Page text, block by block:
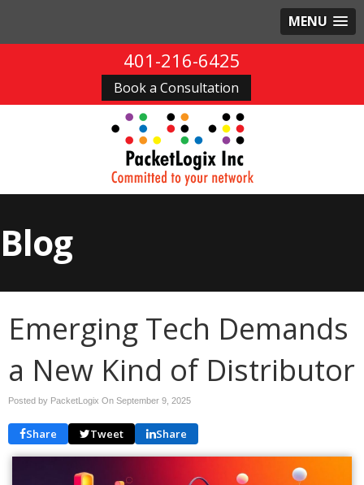
MENU
401-216-6425
Book a Consultation
Blog
Emerging Tech Demands
a New Kind of Distributor
Posted by PacketLogix On September 9, 2025
Share Tweet Share